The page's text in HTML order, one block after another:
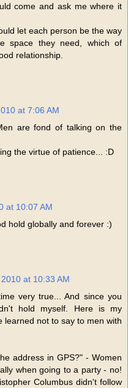
come and ask me where it
let each person be the way
space they need, which of
relationship.
at 7:06 AM
are fond of talking on the
the virtue of patience... :D
at 10:07 AM
hold globally and forever :)
at 10:33 AM
very true... And since you
hold myself. Here is my
learned not to say to men with
address in GPS?" - Women
when going to a party - no!
Columbus didn't follow